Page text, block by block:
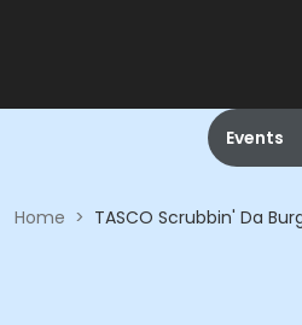
Events
Home > TASCO Scrubbin' Da